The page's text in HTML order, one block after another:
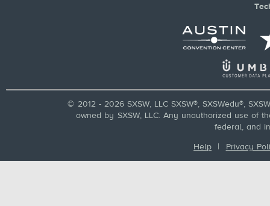
© 2012 - 2026 SXSW, LLC SXSW®, SXSWedu®,
owned by SXSW, LLC. Any unauthorized use of
federal, and
Help | Privacy